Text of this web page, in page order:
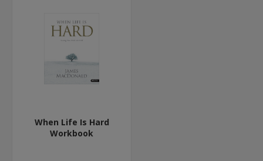
When Life Is Hard
Workbook